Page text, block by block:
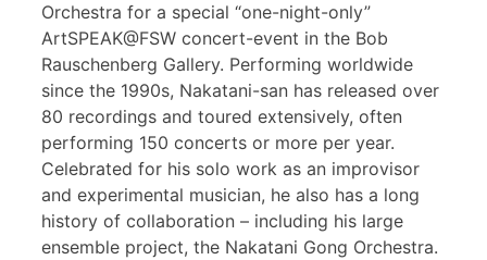
Orchestra for a special “one-night-only”
ArtSPEAK@FSW concert-event in the Bob
Rauschenberg Gallery. Performing worldwide
since the 1990s, Nakatani-san has released over
80 recordings and toured extensively, often
performing 150 concerts or more per year.
Celebrated for his solo work as an improvisor
and experimental musician, he also has a long
history of collaboration – including his large
ensemble project, the Nakatani Gong Orchestra.